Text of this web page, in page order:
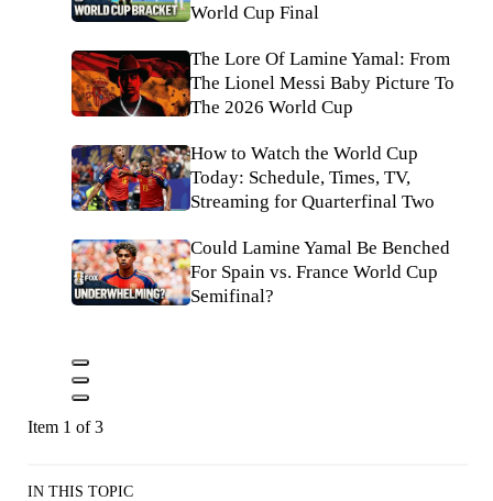
World Cup Final
The Lore Of Lamine Yamal: From
The Lionel Messi Baby Picture To
The 2026 World Cup
How to Watch the World Cup
Today: Schedule, Times, TV,
Streaming for Quarterfinal Two
Could Lamine Yamal Be Benched
For Spain vs. France World Cup
Semifinal?
Item 1 of 3
IN THIS TOPIC